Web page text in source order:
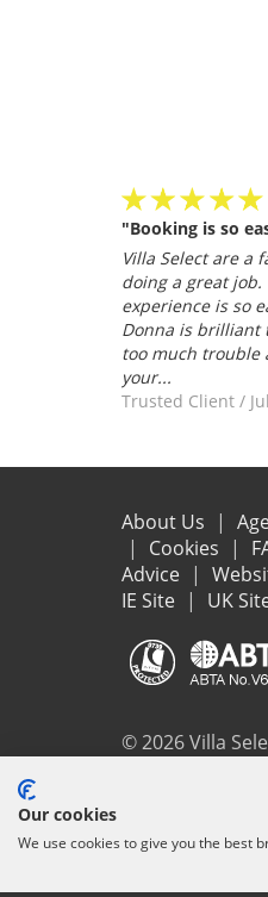
"Booking is so
Villa Select are a
doing a great job.
experience is so
Donna is brilliant
too much trouble
your...
Trusted Client /
About Us
Cookies
Advice
IE Site
UK
© 2026 Villa
All the flights and
ensure that
protection and the
Our cookies
We use cookies to give you the best